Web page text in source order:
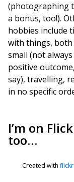
(photographing
a bonus, too!).
hobbies include
with things, both
small (not
positive
say), travelling,
in no specific
I’m on
too…
Created with